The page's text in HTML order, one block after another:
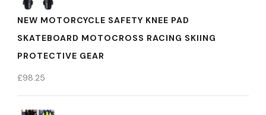
NEW MOTORCYCLE SAFETY KNEE PAD
SKATEBOARD MOTOCROSS RACING SKIING
PROTECTIVE GEAR
£98.25